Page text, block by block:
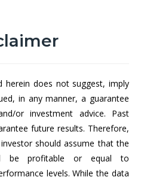
herein does not suggest, imply
in any manner, a guarantee
or investment advice. Past
future results. Therefore,
should assume that the
be profitable or equal to
levels. While the data
Roads Growth
Fund (HLARGF) aims to achieve
a collective investment scheme.